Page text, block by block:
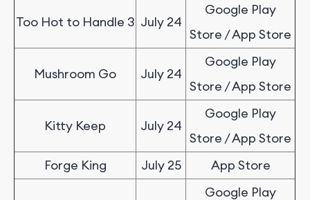
Too Hot to Handle 3 July 24
Google Play
Store / App Store
Mushroom Go July 24
Google Play
Store / App Store
Kitty Keep July 24
Google Play
Store / App Store
Forge King
July 25 App Store
Google Play